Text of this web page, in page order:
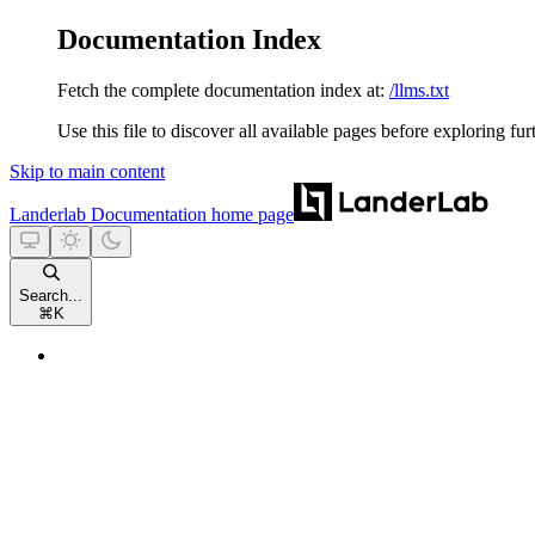
Documentation Index
Fetch the complete documentation index at: /llms.txt
Use this file to discover all available pages before exploring
Skip to main content
Landerlab Documentation home page
Search...
⌘ K